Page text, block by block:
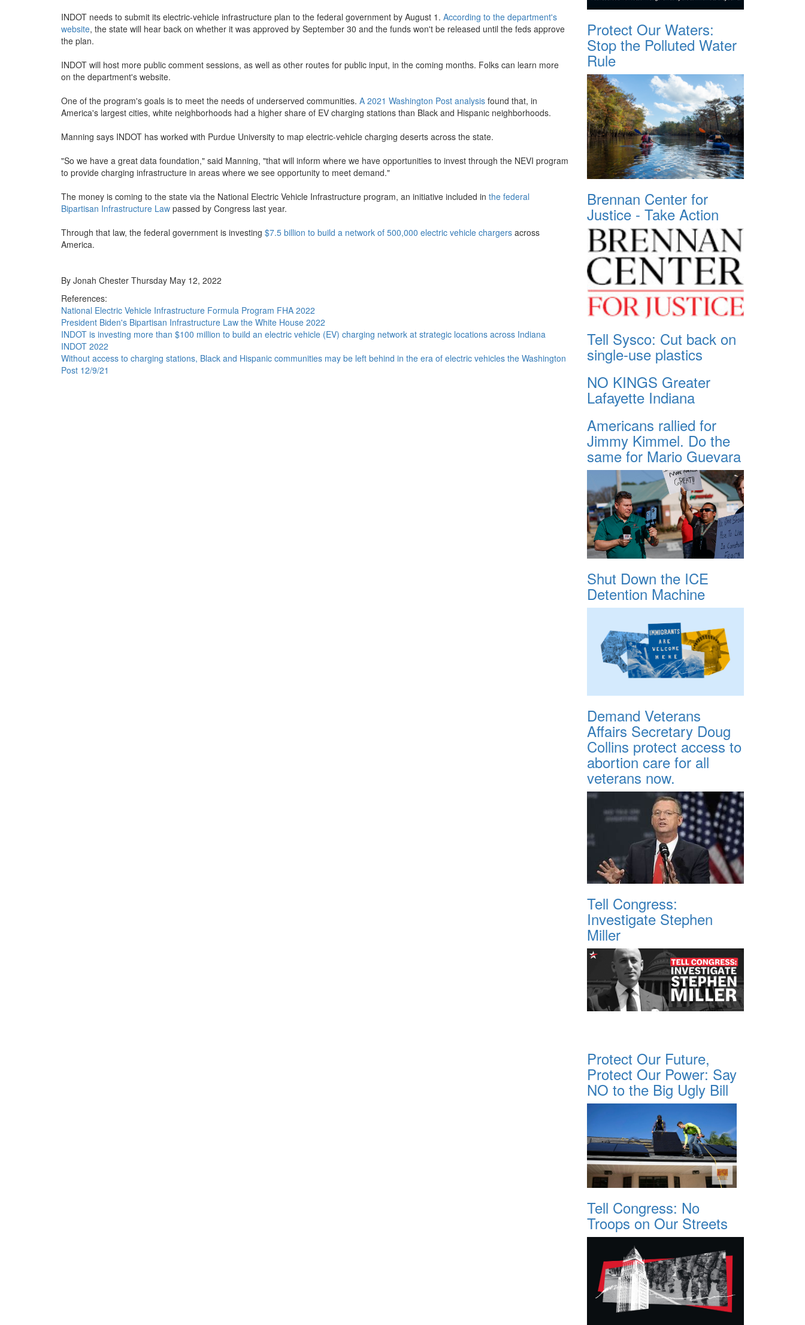
INDOT needs to submit its electric-vehicle infrastructure plan to the federal government by August 1. According to the department's
website, the state will hear back on whether it was approved by September 30 and the funds won't be released until the feds approve
the plan.
INDOT will host more public comment sessions, as well as other routes for public input, in the coming months. Folks can learn more
on the department's website.
One of the program's goals is to meet the needs of underserved communities. A 2021 Washington Post analysis found that, in
America's largest cities, white neighborhoods had a higher share of EV charging stations than Black and Hispanic neighborhoods.
Manning says INDOT has worked with Purdue University to map electric-vehicle charging deserts across the state.
"So we have a great data foundation," said Manning, "that will inform where we have opportunities to invest through the NEVI program
to provide charging infrastructure in areas where we see opportunity to meet demand."
The money is coming to the state via the National Electric Vehicle Infrastructure program, an initiative included in the federal
Bipartisan Infrastructure Law passed by Congress last year.
Through that law, the federal government is investing $7.5 billion to build a network of 500,000 electric vehicle chargers across
America.
By Jonah Chester Thursday May 12, 2022
References:
National Electric Vehicle Infrastructure Formula Program FHA 2022
President Biden's Bipartisan Infrastructure Law the White House 2022
INDOT is investing more than $100 million to build an electric vehicle (EV) charging network at strategic locations across Indiana
INDOT 2022
Without access to charging stations, Black and Hispanic communities may be left behind in the era of electric vehicles the Washington
Post 12/9/21
Protect Our Waters:
Stop the Polluted Water
Rule
Brennan Center for
Justice - Take Action
Tell Sysco: Cut back on
single-use plastics
NO KINGS Greater
Lafayette Indiana
Americans rallied for
Jimmy Kimmel. Do the
same for Mario Guevara
Shut Down the ICE
Detention Machine
Demand Veterans
Affairs Secretary Doug
Collins protect access to
abortion care for all
veterans now.
Tell Congress:
Investigate Stephen
Miller
Protect Our Future,
Protect Our Power: Say
NO to the Big Ugly Bill
Tell Congress: No
Troops on Our Streets